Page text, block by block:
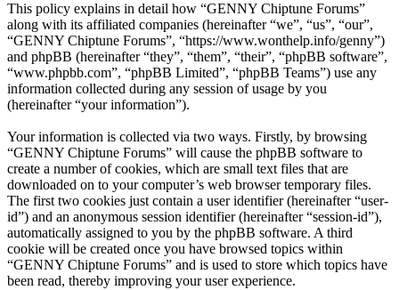
This policy explains in detail how “GENNY Chiptune Forums”
along with its affiliated companies (hereinafter “we”, “us”, “our”,
“GENNY Chiptune Forums”, “https://www.wonthelp.info/genny”)
and phpBB (hereinafter “they”, “them”, “their”, “phpBB software”,
“www.phpbb.com”, “phpBB Limited”, “phpBB Teams”) use any
information collected during any session of usage by you
(hereinafter “your information”).
Your information is collected via two ways. Firstly, by browsing
“GENNY Chiptune Forums” will cause the phpBB software to
create a number of cookies, which are small text files that are
downloaded on to your computer’s web browser temporary files.
The first two cookies just contain a user identifier (hereinafter “user-
id”) and an anonymous session identifier (hereinafter “session-id”),
automatically assigned to you by the phpBB software. A third
cookie will be created once you have browsed topics within
“GENNY Chiptune Forums” and is used to store which topics have
been read, thereby improving your user experience.